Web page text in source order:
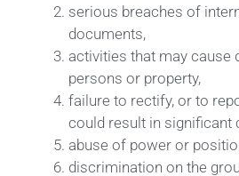
serious breaches of
documents,
activities that may cause
persons or property,
failure to rectify, or to
could result in significant
abuse of power or
discrimination on the